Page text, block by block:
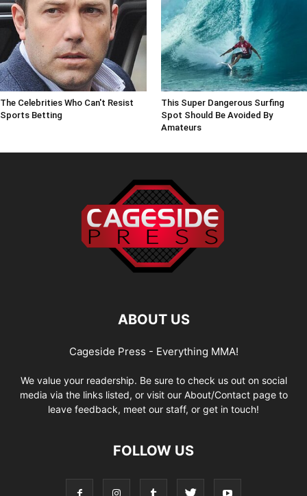
The Celebrities Who Can't Resist
Sports Betting
This Super Dangerous Surfing
Spot Should Be Avoided By
Amateurs
ABOUT US
Cageside Press - Everything MMA!
We value your readership. Be sure to check us out on social
media via the links listed, or visit our About/Contact page to
leave feedback, meet our staff, or get in touch!
FOLLOW US